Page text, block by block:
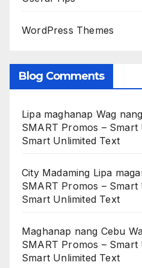
WordPress Themes
Blog Comments
Lipa maghanap Wag
SMART Promos – Smart
Smart Unlimited Text
City Madaming Lipa
SMART Promos – Smart
Smart Unlimited Text
Maghanap nang Cebu
SMART Promos – Smart
Smart Unlimited Text